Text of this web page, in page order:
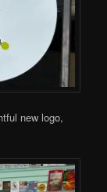
new logo,